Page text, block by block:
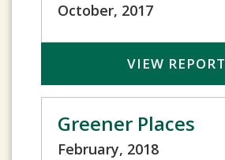
October, 2017
VIEW REPORT
Greener Places
February, 2018